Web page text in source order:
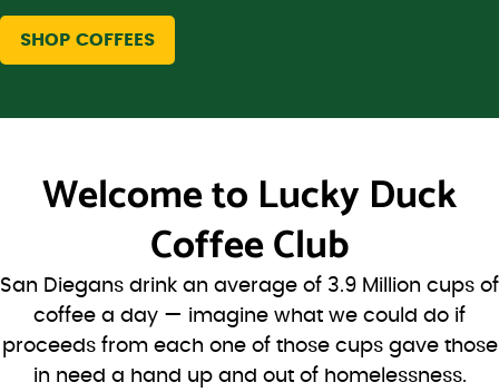
SHOP COFFEES
Welcome to Lucky Duck
Coffee Club
San Diegans drink an average of 3.9 Million cups of
coffee a day — imagine what we could do if
proceeds from each one of those cups gave those
in need a hand up and out of homelessness.